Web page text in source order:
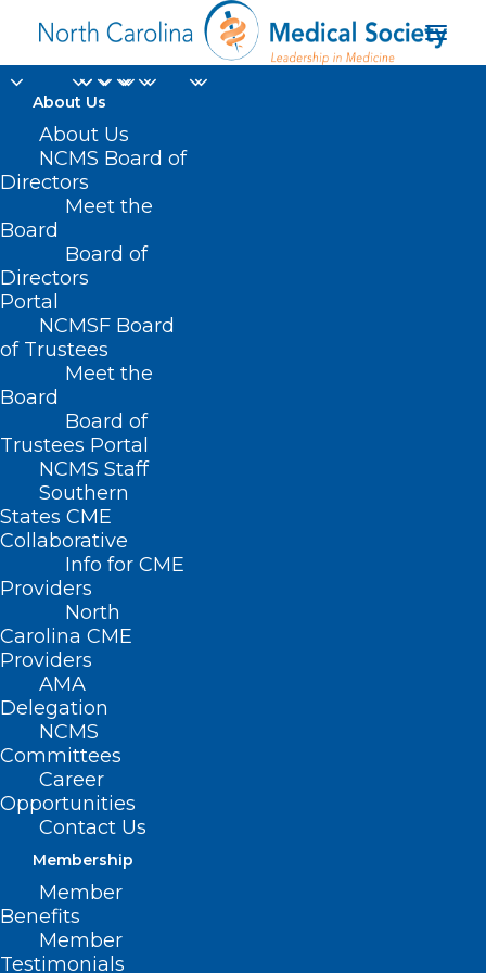
About Us
About Us
NCMS Board of
Directors
Meet the
Board
Board of
Directors
Portal
NCMSF Board
of Trustees
Meet the
Board
Board of
Trustees Portal
NCMS Staff
Southern
States CME
Collaborative
Info for CME
Providers
North
Carolina CME
Providers
AMA
Delegation
NCMS
Committees
Career
Opportunities
Contact Us
Membership
Member
Benefits
Member
Testimonials
ECU Graduate School
Home
Posts Tagged "ECU Graduate School"
ECU Names Deans for College
of Health and Human
Performance, Graduate School
Read More